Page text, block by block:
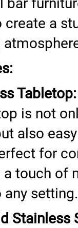
bar
create a
Tabletop:
is not
also
for
a touch of
setting.
Stainless